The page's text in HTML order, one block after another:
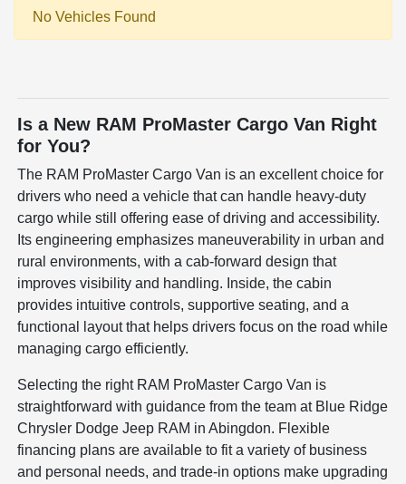
No Vehicles Found
Is a New RAM ProMaster Cargo Van Right
for You?
The RAM ProMaster Cargo Van is an excellent choice for
drivers who need a vehicle that can handle heavy-duty
cargo while still offering ease of driving and accessibility.
Its engineering emphasizes maneuverability in urban and
rural environments, with a cab-forward design that
improves visibility and handling. Inside, the cabin
provides intuitive controls, supportive seating, and a
functional layout that helps drivers focus on the road while
managing cargo efficiently.
Selecting the right RAM ProMaster Cargo Van is
straightforward with guidance from the team at Blue Ridge
Chrysler Dodge Jeep RAM in Abingdon. Flexible
financing plans are available to fit a variety of business
and personal needs, and trade-in options make upgrading